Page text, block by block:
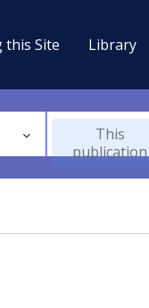
this Site Library
This
publication